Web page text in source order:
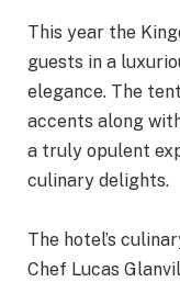
This year the
guests in a
elegance. The
accents along
a truly opulent
culinary delights.
The hotel’s
Chef Lucas